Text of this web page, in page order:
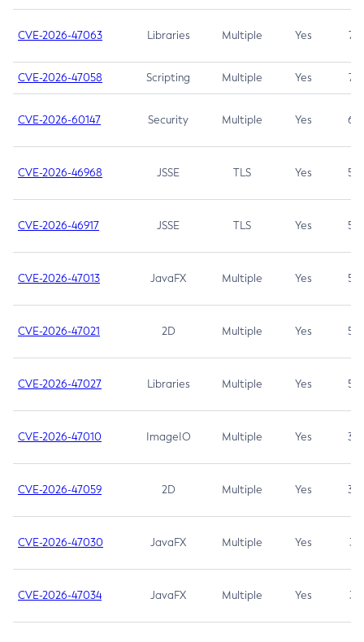
CVE-2026-47063 Libraries Multiple Yes 7.5
CVE-2026-47058 Scripting Multiple Yes 7.4
CVE-2026-60147 Security Multiple Yes 6.5
CVE-2026-46968 JSSE TLS Yes 5.9
CVE-2026-46917 JSSE TLS Yes 5.3
CVE-2026-47013 JavaFX Multiple Yes 5.3
CVE-2026-47021 2D Multiple Yes 5.3
CVE-2026-47027 Libraries Multiple Yes 5.3
CVE-2026-47010 ImageIO Multiple Yes 3.7
CVE-2026-47059 2D Multiple Yes 3.7
CVE-2026-47030 JavaFX Multiple Yes 3.1
CVE-2026-47034 JavaFX Multiple Yes 3.1